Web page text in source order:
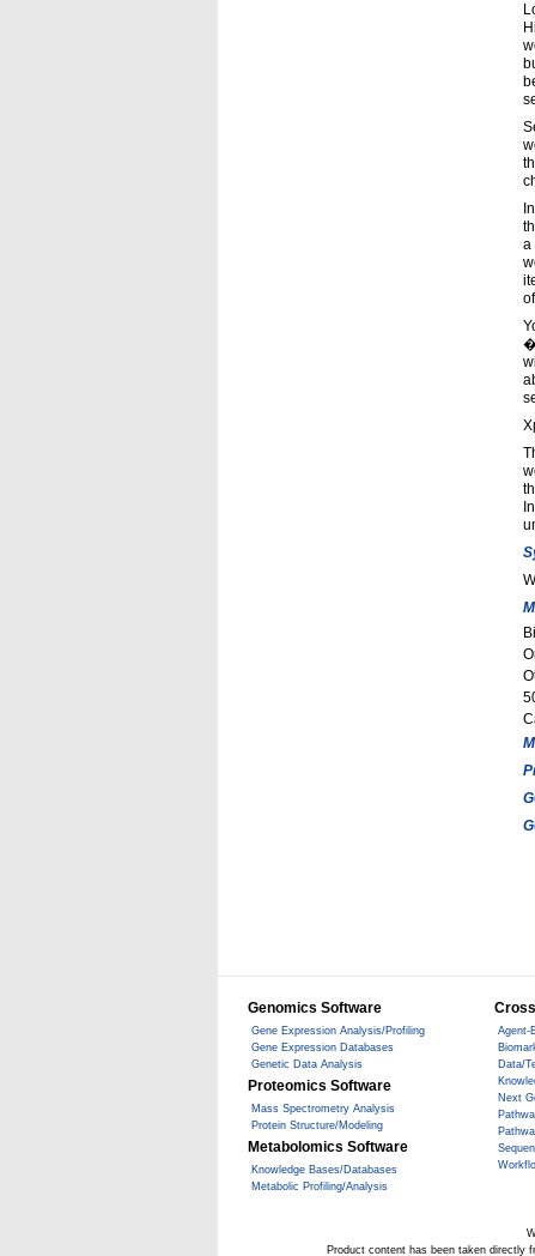
a
Genomics Software
Gene Expression Analysis/Profiling
Gene Expression Databases
Genetic Data Analysis
Proteomics Software
Mass Spectrometry Analysis
Protein Structure/Modeling
Metabolomics Software
Knowledge Bases/Databases
Metabolic Profiling/Analysis
Agent-
Data/
Next
Product content has been taken directly